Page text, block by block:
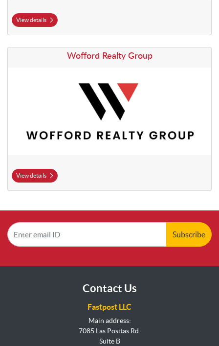
View details
Wofford Realty Group
View details
View details Wofford Realty Group
Subscribe
Contact Us
Fastpost LLC
Main address:
7085 Las Positas Rd.
Suite B